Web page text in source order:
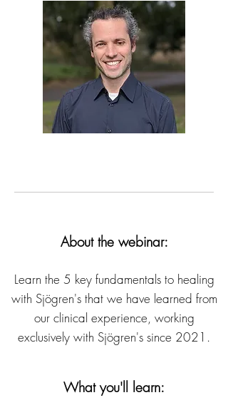
About the webinar:
Learn the 5 key fundamentals to healing
with Sjögren's that we have learned from
our clinical experience, working
exclusively with Sjögren's since 2021.
What you'll learn: